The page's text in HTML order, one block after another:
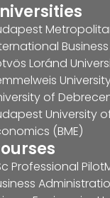
Loránd
of
University
(BME)
Professional Pilot